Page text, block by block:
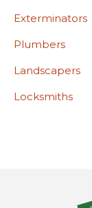
Exterminators
Plumbers
Landscapers
Locksmiths